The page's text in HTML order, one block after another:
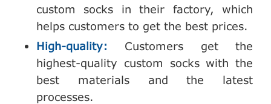
custom socks in their factory, which
helps customers to get the best prices.
High-quality: Customers get the
highest-quality custom socks with the
best materials and the latest
processes.